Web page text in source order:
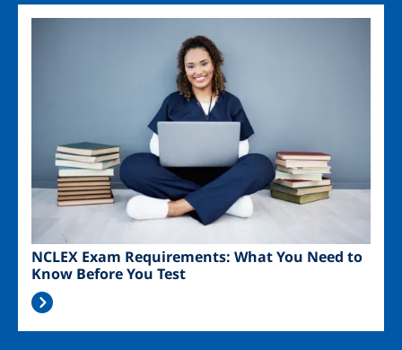
NCLEX Exam Requirements: What You Need to
Know Before You Test